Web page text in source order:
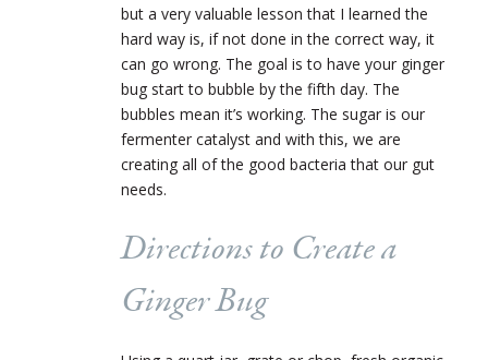
but a very valuable lesson that I learned the
hard way is, if not done in the correct way, it
can go wrong. The goal is to have your ginger
bug start to bubble by the fifth day. The
bubbles mean it’s working. The sugar is our
fermenter catalyst and with this, we are
creating all of the good bacteria that our gut
needs.
Directions to Create a
Ginger Bug